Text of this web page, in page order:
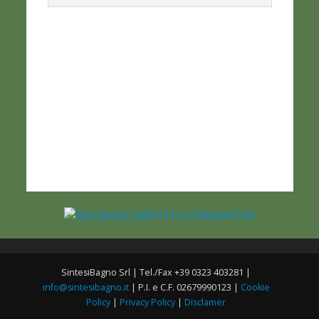
SintesiBagno Srl | Tel./Fax +39 0323 403281 |
info@sintesibagno.it| P.I. e C.F. 02679990123 | Cookie
Policy | Privacy Policy | Disclamer